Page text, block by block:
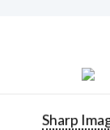
Sharp